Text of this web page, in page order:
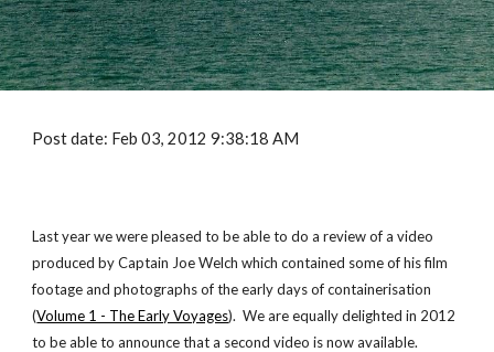
Post date: Feb 03, 2012 9:38:18 AM
Last year we were pleased to be able to do a review of avideo
produced by Captain Joe Welch which contained some of his film
footage and photographs of the early days of containerisation
(Volume 1 - The Early Voyages). We are equally delighted in 2012
to be able to announce that a secondvideo is now available.